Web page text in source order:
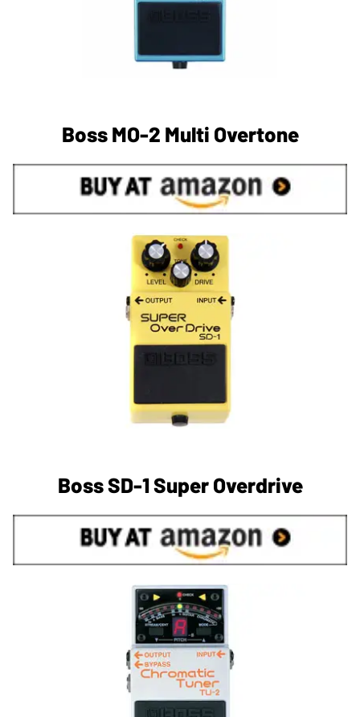
Boss MO-2 Multi Overtone
Boss SD-1 Super Overdrive